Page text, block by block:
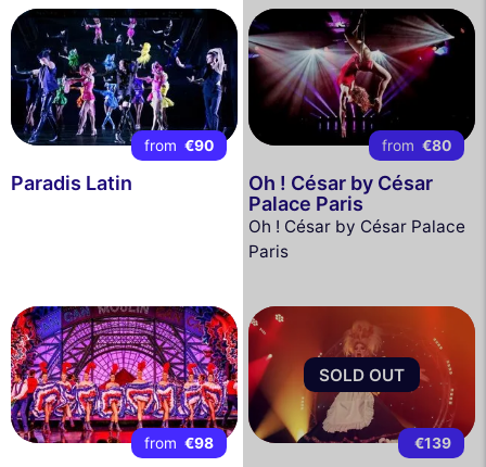
from €90
Paradis Latin
from €80
Oh ! César by César
Palace Paris
Oh ! César by César Palace
Paris
from €98
SOLD OUT
€139